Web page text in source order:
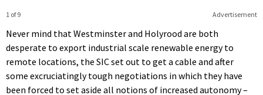
Advertisement
1 of 9
Never mind that Westminster and Holyrood are both
desperate to export industrial scale renewable energy to
remote locations, the SIC set out to get a cable and after
some excruciatingly tough negotiations in which they have
been forced to set aside all notions of increased autonomy –